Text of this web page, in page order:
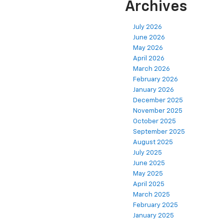
Archives
July 2026
June 2026
May 2026
April 2026
March 2026
February 2026
January 2026
December 2025
November 2025
October 2025
September 2025
August 2025
July 2025
June 2025
May 2025
April 2025
March 2025
February 2025
January 2025